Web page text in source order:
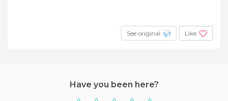
See original Like
Have you been here?